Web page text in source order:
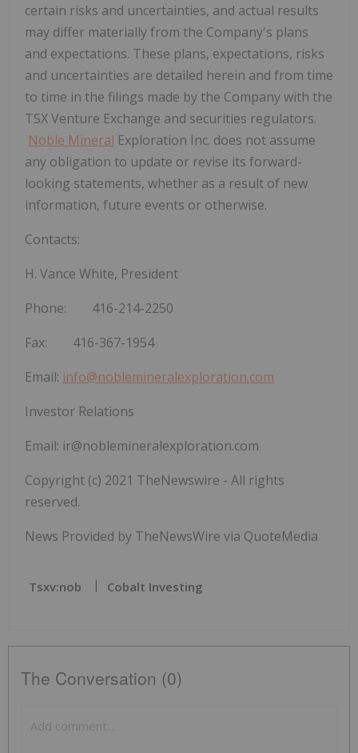
certain risks and uncertainties, and actual results
may differ materially from the Company's plans
and expectations. These plans, expectations, risks
and uncertainties are detailed herein and from time
to time in the filings made by the Company with the
TSX Venture Exchange and securities regulators.
Noble Mineral Exploration Inc. does not assume
any obligation to update or revise its forward-
looking statements, whether as a result of new
information, future events or otherwise.
Contacts:
H. Vance White, President
Phone: 416-214-2250
Fax: 416-367-1954
Email: info@noblemineralexploration.com
Investor Relations
Email: ir@noblemineralexploration.com
Copyright (c) 2021 TheNewswire - All rights
reserved.
News Provided by TheNewsWire via QuoteMedia
Tsxv:nob Cobalt Investing
The Conversation (0)